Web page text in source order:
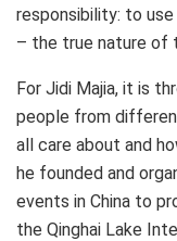
responsibility: to
– the true nature of
For Jidi Majia, it is
people from
all care about and
he founded and
events in China to
the Qinghai Lake